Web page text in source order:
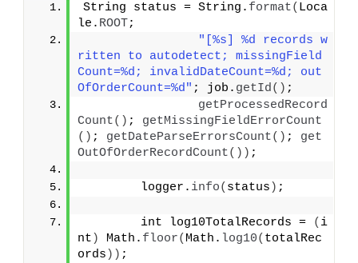
String status = String. format( Loca
le. ROOT;
"[%s] %d records w
ritten to autodetect; missingField
Count=%d; invalidDateCount=%d; out
OfOrderCount=%d" ; job. getId() ;
getProcessedRecord
Count() ; getMissingFieldErrorCount
() ; getDateParseErrorsCount() ; get
OutOfOrderRecordCount()) ;
        logger.
info( status ) ;
        int log10TotalRecords =
( i
nt ) Math. floor( Math. log10( totalRec
ords )) ;